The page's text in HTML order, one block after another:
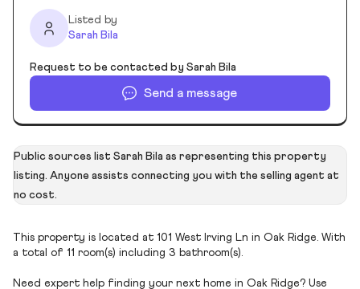
Listed by
Sarah Bila
Request to be contacted by Sarah Bila
Send a message
Public sources list Sarah Bila as representing this property
listing. Anyone assists connecting you with the selling agent at
no cost.
This property is located at 101 West Irving Ln in Oak Ridge. With
a total of 11 room(s) including 3 bathroom(s).
Need expert help finding your next home in Oak Ridge? Use